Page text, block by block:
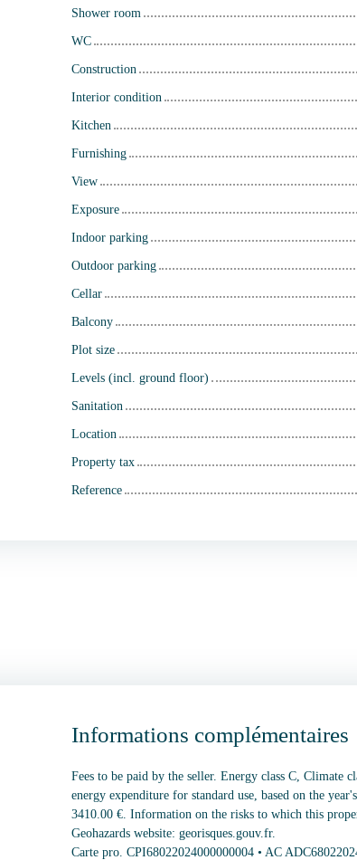
Shower room
WC
Construction
Interior condition
Kitchen
Furnishing
View
Exposure
Indoor parking
Outdoor parking
Cellar
Balcony
Plot size
Levels (incl. ground floor)
Sanitation
Location
Property tax
Reference
Informations complémentaires
Fees to be paid by the seller. Energy class C, Climate
energy expenditure for standard use, based on the
3410.00 €. Information on the risks to which this
Geohazards website: georisques.gouv.fr.
Carte pro. CPI68022024000000004 • AC